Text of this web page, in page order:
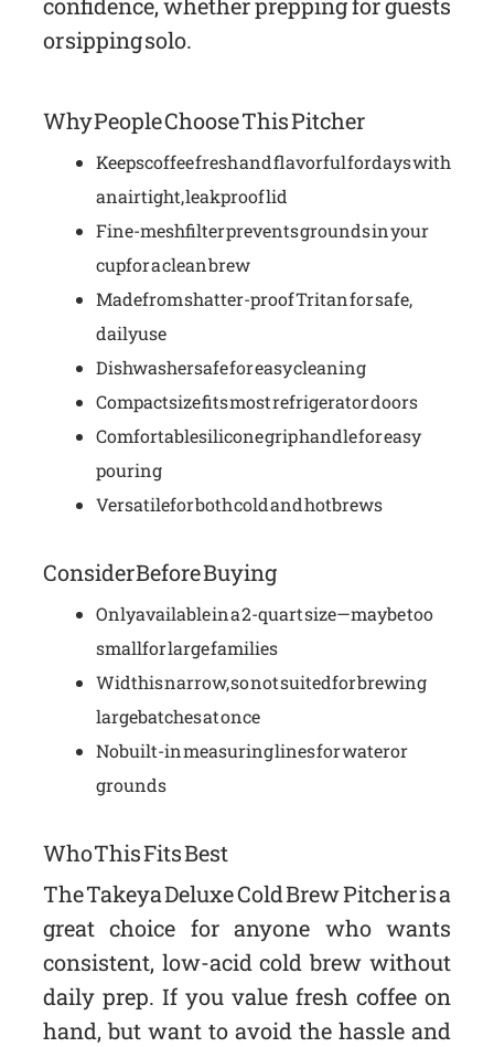
confidence, whether prepping for guests
or sipping solo.
Why People Choose This Pitcher
Keeps coffee fresh and flavorful for days with
an airtight, leakproof lid
Fine-mesh filter prevents grounds in your
cup for a clean brew
Made from shatter-proof Tritan for safe,
daily use
Dishwasher safe for easy cleaning
Compact size fits most refrigerator doors
Comfortable silicone grip handle for easy
pouring
Versatile for both cold and hot brews
Consider Before Buying
Only available in a 2-quart size—may be too
small for large families
Width is narrow, so not suited for brewing
large batches at once
No built-in measuring lines for water or
grounds
Who This Fits Best
The Takeya Deluxe Cold Brew Pitcher is a
great choice for anyone who wants
consistent, low-acid cold brew without
daily prep. If you value fresh coffee on
hand, but want to avoid the hassle and